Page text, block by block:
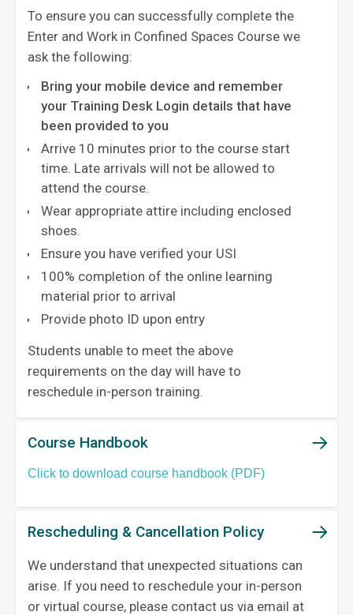
To ensure you can successfully complete the
Enter and Work in Confined Spaces Course we
ask the following:
Bring your mobile device and remember
your Training Desk Login details that have
been provided to you
Arrive 10 minutes prior to the course start
time. Late arrivals will not be allowed to
attend the course.
Wear appropriate attire including enclosed
shoes.
Ensure you have verified your USI
100% completion of the online learning
material prior to arrival
Provide photo ID upon entry
Students unable to meet the above
requirements on the day will have to
reschedule in-person training.
Course Handbook
Click to download course handbook (PDF)
Rescheduling & Cancellation Policy
We understand that unexpected situations can
arise. If you need to reschedule your in-person
or virtual course, please contact us via email at